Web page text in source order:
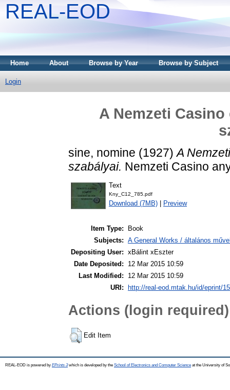
REAL-EOD
Home About Browse by Year Browse by Subject
Login
A Nemzeti
sine, nomine (1927)A
szabályai. Nemzeti Casino
Text
Kny_C12_785.pdf
Download (7MB) Preview
Item Type:
Book
Subjects: A General Works / általános
Depositing User: xBálint xEszter
Date Deposited:
12 Mar 2015 10:59
Last Modified:
12 Mar 2015 10:59
URI:
http://real-eod.mtak.hu/id/eprint/
Actions (login required)
Edit Item
REAL-EOD is powered by EPrints 3which is developed by the School of Electronics and Computer Science at the University of